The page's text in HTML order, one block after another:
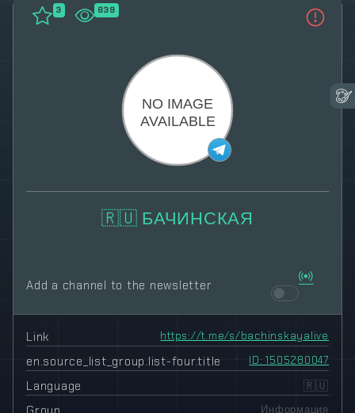
3 839
🇷🇺 БАЧИНСКАЯ
Add a channel to the newsletter
Link https://t.me/s/bachinskayalive
en.source_list_group.list-four.title ID: 1505280047
Language
🇷🇺
Информация